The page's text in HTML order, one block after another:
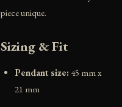
piece unique.
Sizing & Fit
Pendant size: 45 mm x
21 mm